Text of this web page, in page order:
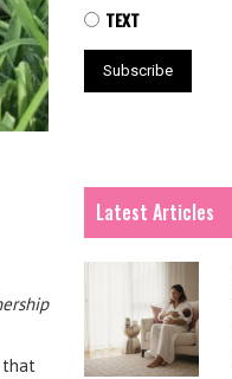
that
TEXT
Latest Articles